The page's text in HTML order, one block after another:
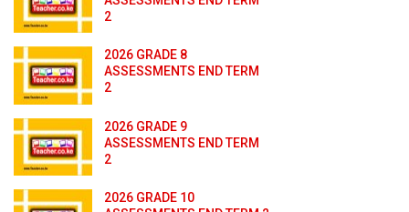
2
2026 GRADE 8
ASSESSMENTS END TERM
2
2026 GRADE 9
ASSESSMENTS END TERM
2
2026 GRADE 10